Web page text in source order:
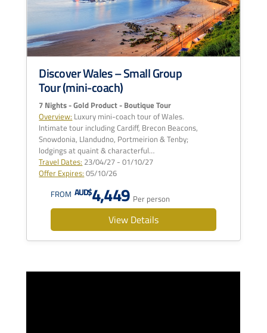
Discover Wales – Small Group
Tour (mini-coach)
7 Nights - Gold Product - Boutique Tour
Overview: Luxury mini-coach tour of Wales.
Intimate tour including Cardiff, Brecon Beacons,
Snowdonia, Llandudno, Portmeirion & Tenby;
lodgings at quaint & characterful…
Travel Dates: 23/04/27 - 01/10/27
Offer Expires: 05/10/26
FROM AUD$4,449 Per person
View Details